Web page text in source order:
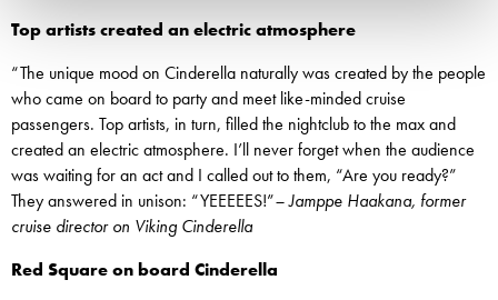
Top artists created an electric atmosphere
“The unique mood on Cinderella naturally was created by the people
who came on board to party and meet like-minded cruise
passengers. Top artists, in turn, filled the nightclub to the max and
created an electric atmosphere. I’ll never forget when the audience
was waiting for an act and I called out to them, “Are you ready?”
They answered in unison: “YEEEEES!”– Jamppe Haakana, former
cruise director on Viking Cinderella
Red Square on board Cinderella